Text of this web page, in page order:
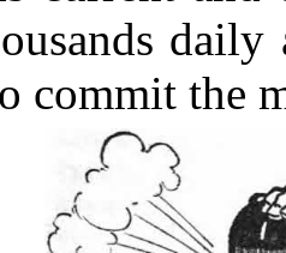
daily
commit the